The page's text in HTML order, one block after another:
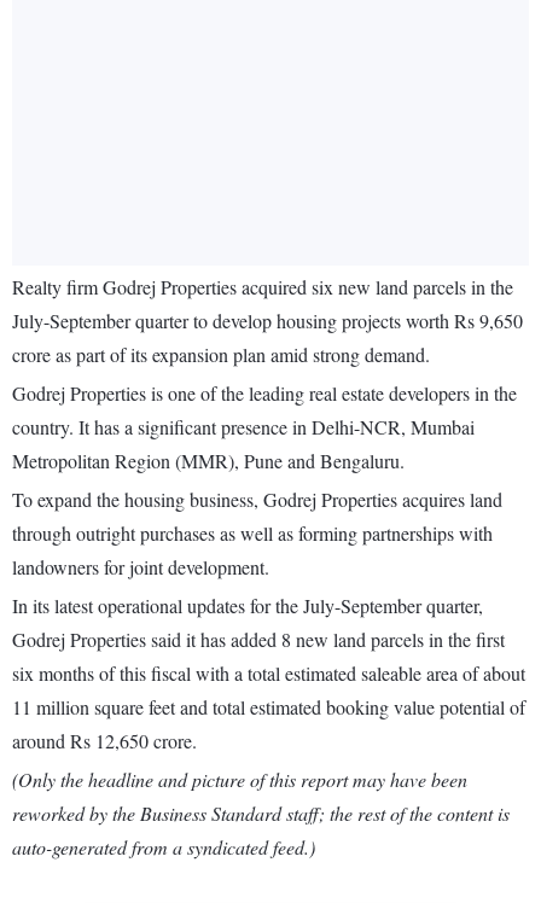
Realty firm Godrej Properties acquired six new land parcels in the
July-September quarter to develop housing projects worth Rs 9,650
crore as part of its expansion plan amid strong demand.
Godrej Properties is one of the leading real estate developers in the
country. It has a significant presence in Delhi-NCR, Mumbai
Metropolitan Region (MMR), Pune and Bengaluru.
To expand the housing business, Godrej Properties acquires land
through outright purchases as well as forming partnerships with
landowners for joint development.
In its latest operational updates for the July-September quarter,
Godrej Properties said it has added 8 new land parcels in the first
six months of this fiscal with a total estimated saleable area of about
11 million square feet and total estimated booking value potential of
around Rs 12,650 crore.
(Only the headline and picture of this report may have been
reworked by the Business Standard staff; the rest of the content is
auto-generated from a syndicated feed.)